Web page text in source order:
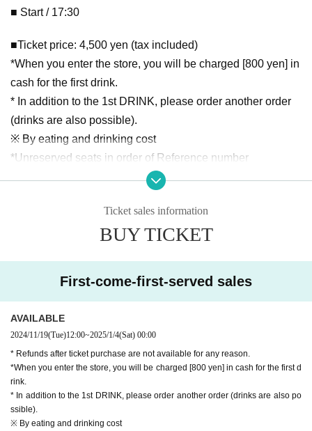
■ Start / 17:30
■Ticket price: 4,500 yen (tax included)
*When you enter the store, you will be charged [800 yen] in
cash for the first drink.
* In addition to the 1st DRINK, please order another order
(drinks are also possible).
※ By eating and drinking cost
*Unreserved seats in order of Reference number
*If you arrive 10 minutes before the venue opens, you will b
old on the day, you will be allowed in after the customer wit
h Reference number.
erved basis. Please note that we will not allow customers
■ Cast
Hibiki piano
[Profile]
Ticket sales information
BUY TICKET
First-come-first-served sales
AVAILABLE
2024/11/19(Tue)12:00~2025/1/4(Sat) 00:00
* Refunds after ticket purchase are not available for any reason.
*When you enter the store, you will be charged [800 yen] in cash for the first d
rink.
* In addition to the 1st DRINK, please order another order (drinks are also po
ssible).
※ By eating and drinking cost